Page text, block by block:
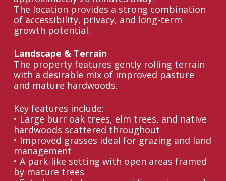
The location provides a strong combination
of accessibility, privacy, and long-term
growth potential.
Landscape & Terrain
The property features gently rolling terrain
with a desirable mix of improved pasture
and mature hardwoods.
Key features include:
• Large burr oak trees, elm trees, and native
hardwoods scattered throughout
• Improved grasses ideal for grazing and land
management
• A park-like setting with open areas framed
by mature trees